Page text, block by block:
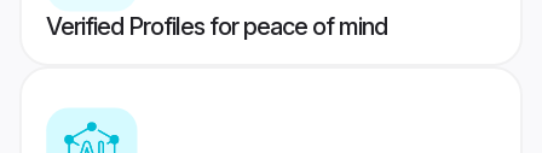
Verified Profiles for peace of mind